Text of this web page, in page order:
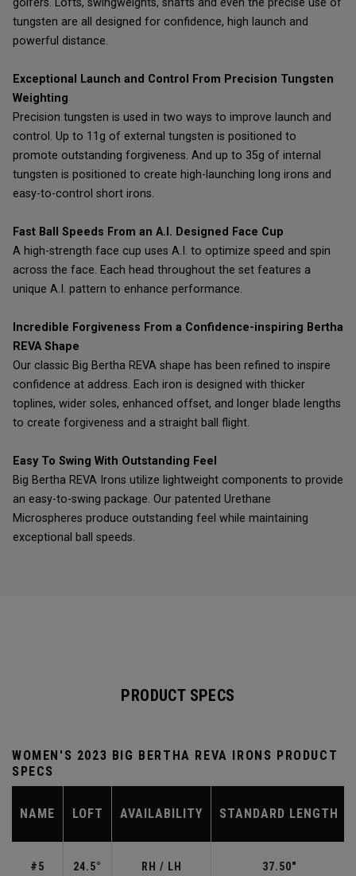
golfers. Lofts, swingweights, shafts and even the precise use of
tungsten are all designed for confidence, high launch and
powerful distance.
Exceptional Launch and Control From Precision Tungsten
Weighting
Precision tungsten is used in two ways to improve launch and
control. Up to 11g of external tungsten is positioned to
promote outstanding forgiveness. And up to 35g of internal
tungsten is positioned to create high-launching long irons and
easy-to-control short irons.
Fast Ball Speeds From an A.I. Designed Face Cup
A high-strength face cup uses A.I. to optimize speed and spin
across the face. Each head throughout the set features a
unique A.I. pattern to enhance performance.
Incredible Forgiveness From a Confidence-inspiring Bertha
REVA Shape
Our classic Big Bertha REVA shape has been refined to inspire
confidence at address. Each iron is designed with thicker
toplines, wider soles, enhanced offset, and longer blade lengths
to create forgiveness and a straight ball flight.
Easy To Swing With Outstanding Feel
Big Bertha REVA Irons utilize lightweight components to provide
an easy-to-swing package. Our patented Urethane
Microspheres produce outstanding feel while maintaining
exceptional ball speeds.
PRODUCT SPECS
WOMEN'S 2023 BIG BERTHA REVA IRONS PRODUCT
SPECS
NAME LOFT AVAILABILITY STANDARD LENGTH
#5 24.5° RH / LH 37.50"